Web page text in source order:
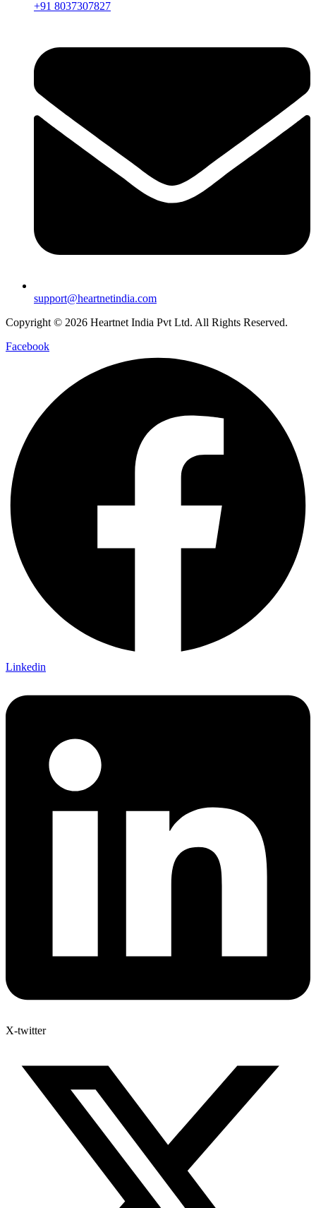
+91 8037307827
support@heartnetindia.com
Copyright © 2026 Heartnet India Pvt Ltd. All Rights Reserved.
Facebook
Linkedin
X-twitter